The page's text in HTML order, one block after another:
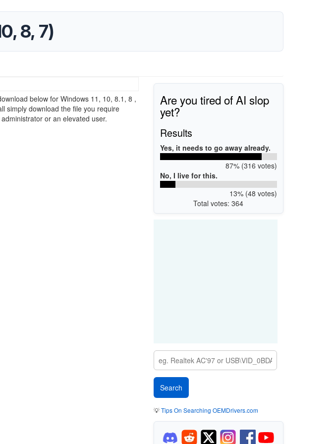
8, 7)
below for Windows 11, 10, 8.1, 8 ,
simply download the file you require
or an elevated user.
Are you tired of AI slop
yet?
Results
Yes, it needs to go away already.
87% (316 votes)
No, I live for this.
13% (48 votes)
Total votes: 364
💡Tips On Searching OEMDrivers.com